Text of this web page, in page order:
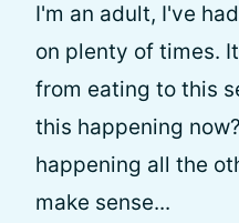
I'm an adult, I've
on plenty of times.
from eating to this
this happening
happening all the
make sense...